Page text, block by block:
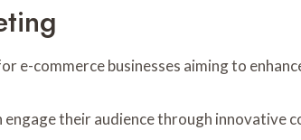
e-commerce businesses aiming to
their audience through innovative